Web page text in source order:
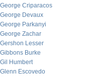
George Criparacos
George Devaux
George Parkanyi
George Zachar
Gershon Lesser
Gibbons Burke
Gil Humbert
Glenn Escovedo